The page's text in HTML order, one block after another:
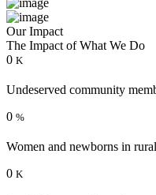
Our Impact
The Impact of What We Do
0 K
Undeserved community
0 %
Women and newborns in
0 K